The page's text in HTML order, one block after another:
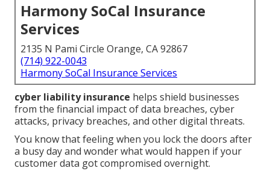
Harmony SoCal Insurance
Services
2135 N Pami Circle Orange, CA 92867
(714) 922-0043
Harmony SoCal Insurance Services
cyber liability insurance helps shield businesses
from the financial impact of data breaches, cyber
attacks, privacy breaches, and other digital threats.
You know that feeling when you lock the doors after
a busy day and wonder what would happen if your
customer data got compromised overnight.